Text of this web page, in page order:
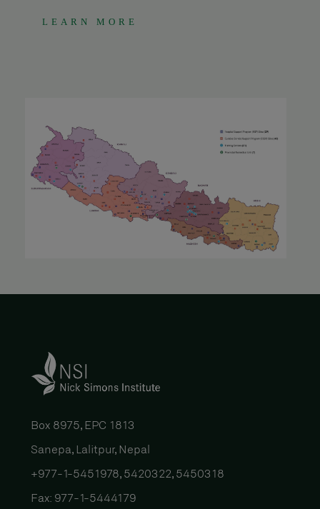
LEARN MORE
Box 8975, EPC 1813
Sanepa, Lalitpur, Nepal
+977-1-5451978, 5420322, 5450318
Fax: 977-1-5444179